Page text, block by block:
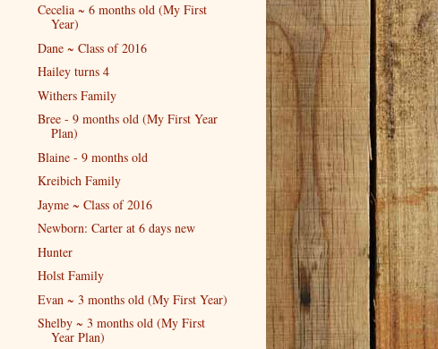
Cecelia ~ 6 months old (My First
Year)
Dane ~ Class of 2016
Hailey turns 4
Withers Family
Bree - 9 months old (My First Year
Plan)
Blaine - 9 months old
Kreibich Family
Jayme ~ Class of 2016
Newborn: Carter at 6 days new
Hunter
Holst Family
Evan ~ 3 months old (My First Year)
Shelby ~ 3 months old (My First
Year Plan)